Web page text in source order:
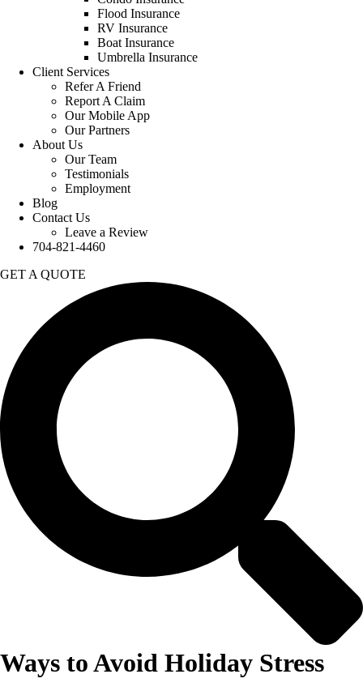
Flood Insurance
RV Insurance
Boat Insurance
Umbrella Insurance
Client Services
Refer A Friend
Report A Claim
Our Mobile App
Our Partners
About Us
Our Team
Testimonials
Employment
Blog
Contact Us
Leave a Review
704-821-4460
GET A QUOTE
Ways to Avoid Holiday Stress